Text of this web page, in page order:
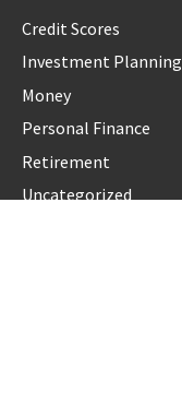
Credit Scores
Investment Planning
Money
Personal Finance
Retirement
Uncategorized